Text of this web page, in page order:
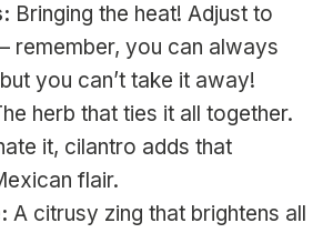
Bringing the heat! Adjust to
remember, you can always
you can’t take it away!
herb that ties it all together.
it, cilantro adds that
flair.
A citrusy zing that brightens all